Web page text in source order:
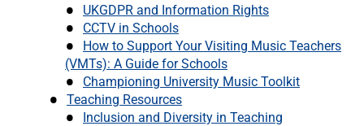
UKGDPR and Information Rights
CCTV in Schools
How to Support Your Visiting Music Teachers
(VMTs): A Guide for Schools
Championing University Music Toolkit
Teaching Resources
Inclusion and Diversity in Teaching